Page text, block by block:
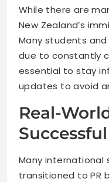
While there are
New Zealand’s
Many students
due to constantly
essential to stay
updates to avoid
Real-
Many international
transitioned to PR